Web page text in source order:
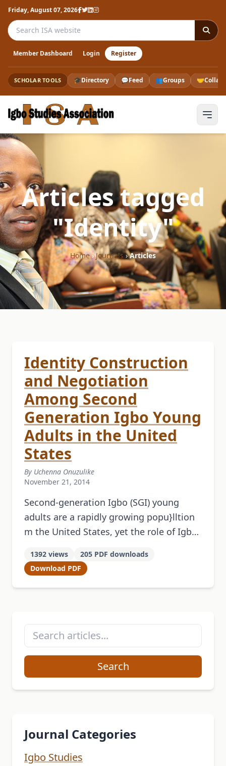
Friday, August 07, 2026
Search the ISA website
Member Dashboard Login Register
SCHOLAR TOOLS 🎓Directory 💬Feed 👥Groups 🤝
Articles tagged
"Identity"
Home›Journals›Articles
Identity Construction
and Negotiation
Among Second
Generation Igbo Young
Adults in the United
States
By Uchenna Onuzulike
November 21, 2014
Second-generation Igbo (SGI) young
adults are a rapidly growing popu}lltion
m the United States, yet the role of Igbo
negotiation of their identity remains
little …
1392 views
205 PDF downloads
Download PDF
Search
Journal Categories
Igbo Studies